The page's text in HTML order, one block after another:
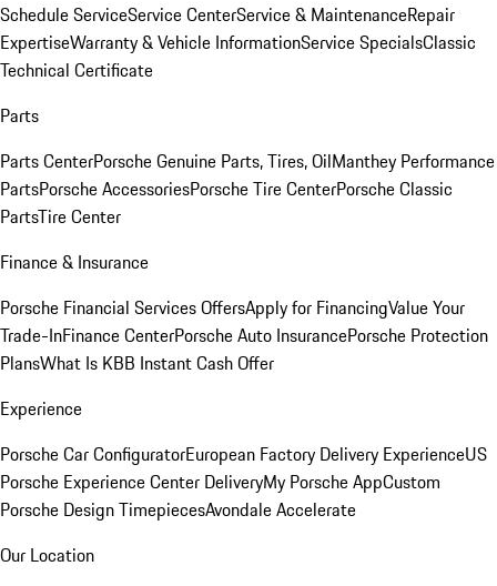
Schedule ServiceService CenterService & MaintenanceRepair
ExpertiseWarranty & Vehicle InformationService SpecialsClassic
Technical Certificate
Parts
Parts CenterPorsche Genuine Parts, Tires, OilManthey Performance
PartsPorsche AccessoriesPorsche Tire CenterPorsche Classic
PartsTire Center
Finance & Insurance
Porsche Financial Services OffersApply for FinancingValue Your
Trade-InFinance CenterPorsche Auto InsurancePorsche Protection
PlansWhat Is KBB Instant Cash Offer
Experience
Porsche Car ConfiguratorEuropean Factory Delivery ExperienceUS
Porsche Experience Center DeliveryMy Porsche AppCustom
Porsche Design TimepiecesAvondale Accelerate
Our Location